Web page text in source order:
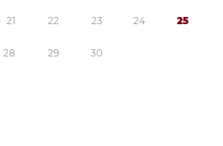
21 22 23 24 25
28 29 30